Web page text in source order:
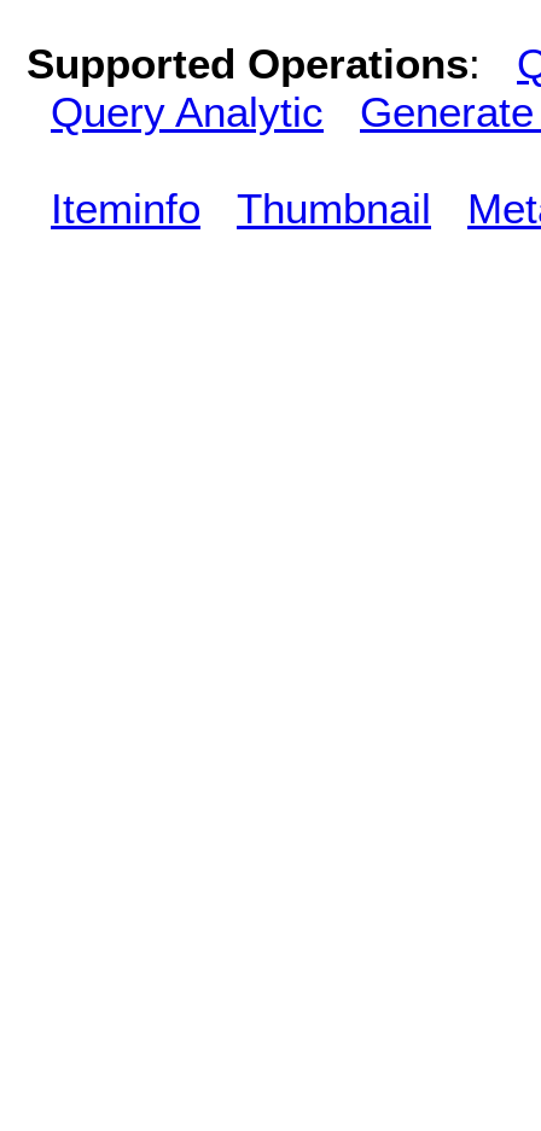
Supported Operations:
Query Analytic
Iteminfo Thumbnail